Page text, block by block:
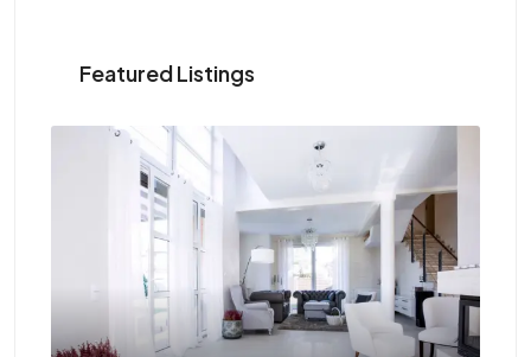
Featured Listings